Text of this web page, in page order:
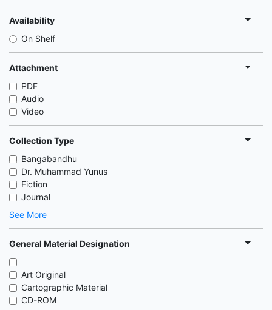
Availability
On Shelf
Attachment
PDF
Audio
Video
Collection Type
Bangabandhu
Dr. Muhammad Yunus
Fiction
Journal
See More
General Material Designation
Art Original
Cartographic Material
CD-ROM